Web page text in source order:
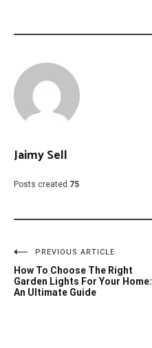
Jaimy Sell
Posts created 75
Post
navigation
PREVIOUS ARTICLE
How To Choose The Right
Garden Lights For Your Home:
An Ultimate Guide